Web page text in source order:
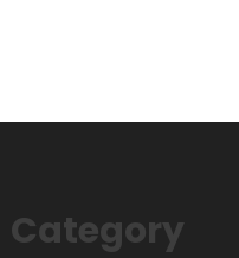
Category